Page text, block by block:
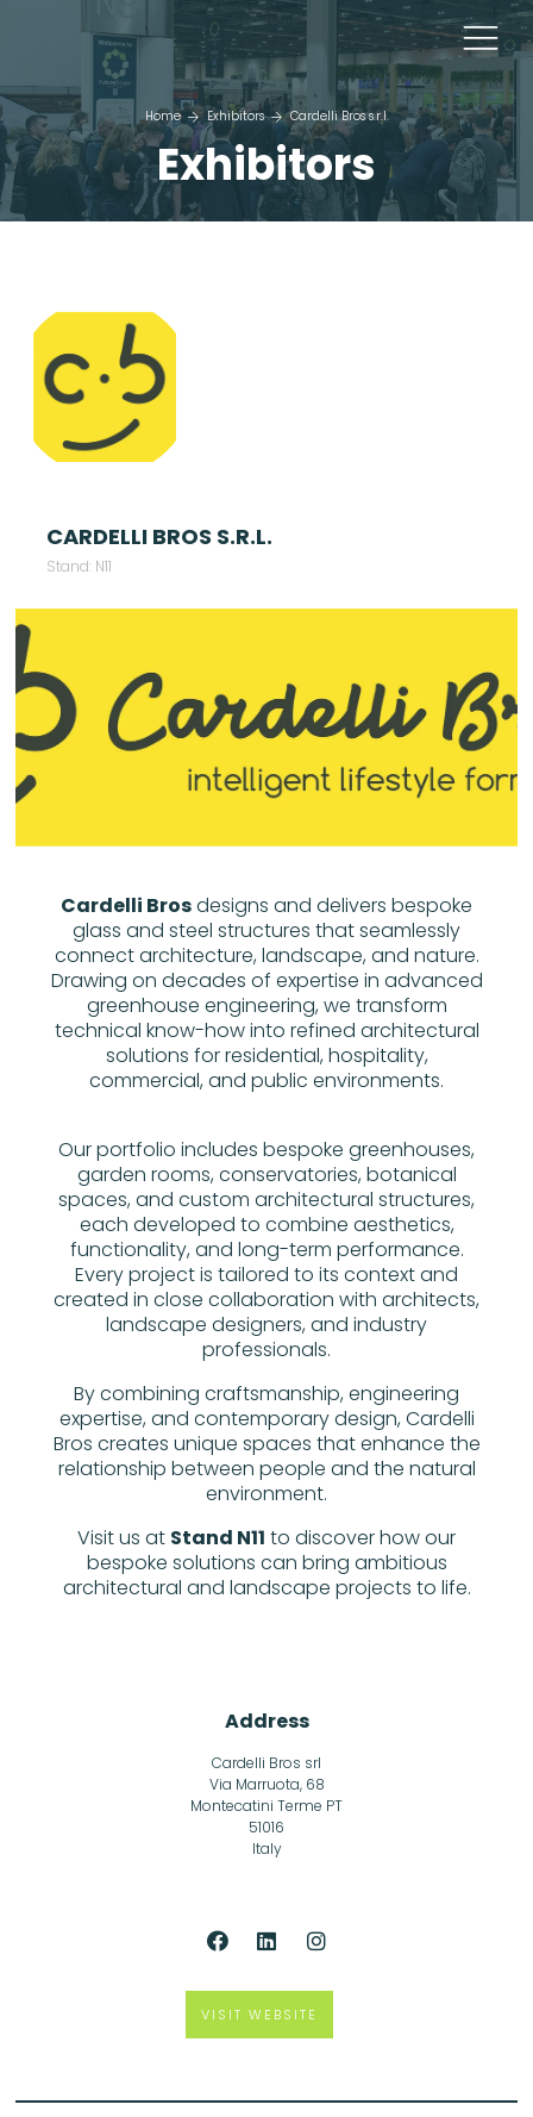
Home Exhibitors Cardelli Bros s.r.l.
Exhibitors
CARDELLI BROS S.R.L.
Stand: N11
Cardelli Brosdesigns and delivers bespoke
glass and steel structures that seamlessly
connect architecture, landscape, and nature.
Drawing on decades of expertise in advanced
greenhouse engineering, we transform
technical know-how into refined architectural
solutions for residential, hospitality,
commercial, and public environments.
Our portfolio includes bespoke greenhouses,
garden rooms, conservatories, botanical
spaces, and custom architectural structures,
each developed to combine aesthetics,
functionality, and long-term performance.
Every project is tailored to its context and
created in close collaboration with architects,
landscape designers, and industry
professionals.
By combining craftsmanship, engineering
expertise, and contemporary design, Cardelli
Bros creates unique spaces that enhance the
relationship between people and the natural
environment.
Visit us at Stand N11 to discover how our
bespoke solutions can bring ambitious
architectural and landscape projects to life.
Address
Cardelli Bros srl
Via Marruota, 68
Montecatini Terme PT
51016
Italy
VISIT WEBSITE